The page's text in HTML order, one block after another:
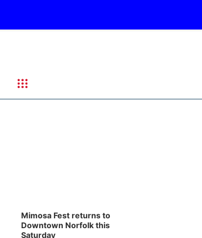
Mimosa Fest returns to
Downtown Norfolk this
Saturday